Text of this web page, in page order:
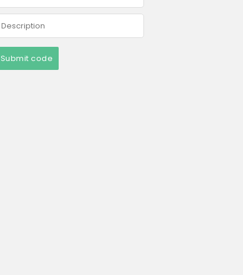
Submit code